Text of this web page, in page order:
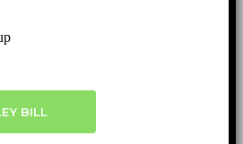
BILL